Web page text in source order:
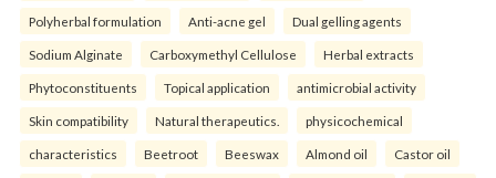
Polyherbal formulation Anti-acne gel Dual gelling agents
Sodium Alginate Carboxymethyl Cellulose Herbal extracts
Phytoconstituents Topical application antimicrobial activity
Skin compatibility Natural therapeutics. physicochemical
characteristics Beetroot Beeswax Almond oil Castor oil